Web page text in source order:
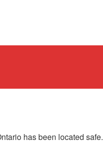
has been located safe.